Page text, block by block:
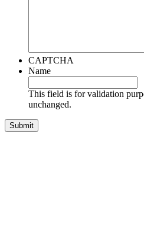
CAPTCHA
Name
This field is for validation
unchanged.